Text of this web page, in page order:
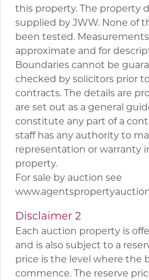
this property. The property
supplied by JWW. None of
been tested.
approximate and for
Boundaries cannot be
checked by solicitors prior
contracts. The details are
are set out as a general
constitute any part of a
staff has any authority to
representation or warranty
property.
For sale by auction see
Disclaimer 2
Each auction property is
and is also subject to a
price is the level where the
commence. The reserve